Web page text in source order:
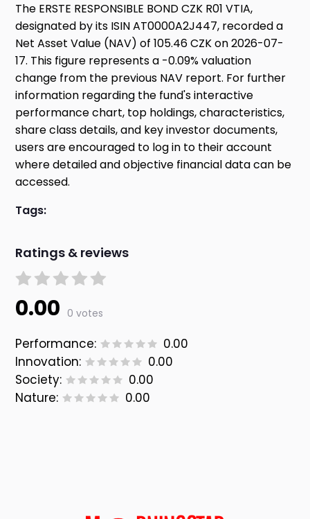
The ERSTE RESPONSIBLE BOND CZK R01 VTIA,
designated by its ISIN AT0000A2J447, recorded a
Net Asset Value (NAV) of 105.46 CZK on 2026-07-
17. This figure represents a -0.09% valuation
change from the previous NAV report. For further
information regarding the fund's interactive
performance chart, top holdings, characteristics,
share class details, and key investor documents,
users are encouraged to log in to their account
where detailed and objective financial data can be
accessed.
Tags:
Ratings & reviews
0.00 0 votes
Performance:
0.00
Innovation:
0.00
Society:
0.00
Nature:
0.00